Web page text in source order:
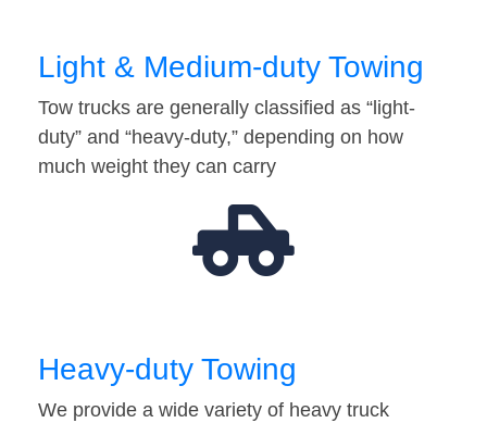
Light & Medium-duty Towing
Tow trucks are generally classified as “light-
duty” and “heavy-duty,” depending on how
much weight they can carry
Heavy-duty Towing
We provide a wide variety of heavy truck